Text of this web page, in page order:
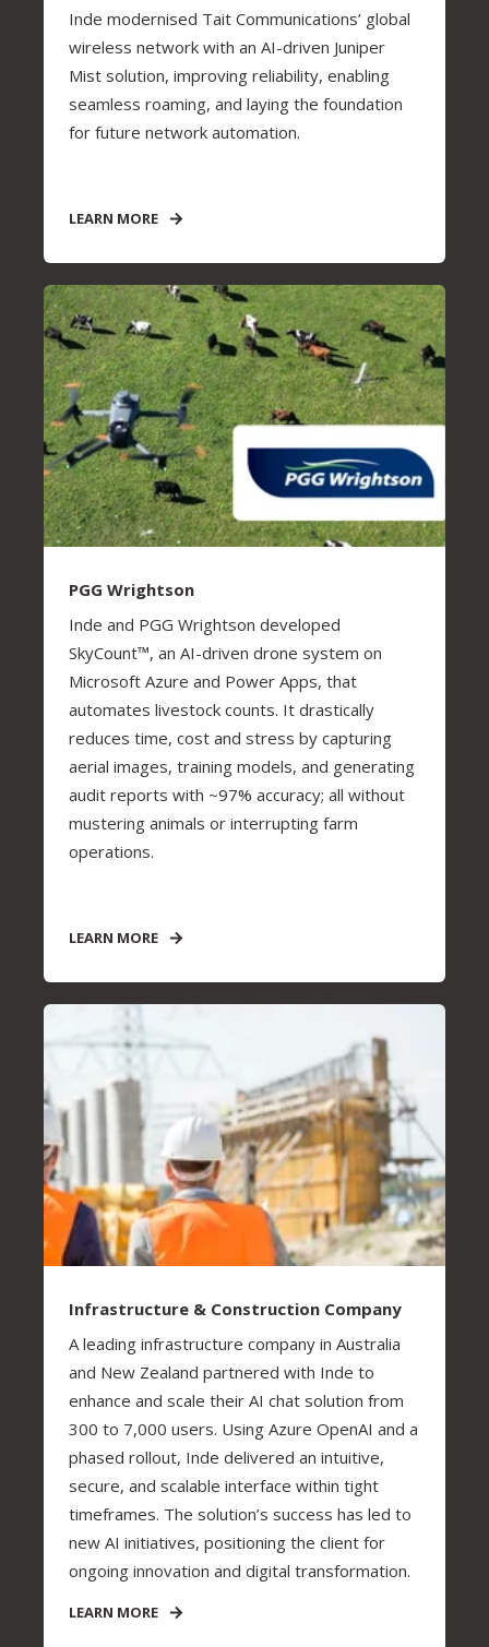
Inde modernised Tait Communications’ global
wireless network with an AI-driven Juniper
Mist solution, improving reliability, enabling
seamless roaming, and laying the foundation
for future network automation.
LEARN MORE
PGG Wrightson
Inde and PGG Wrightson developed
SkyCount™, an AI-driven drone system on
Microsoft Azure and Power Apps, that
automates livestock counts. It drastically
reduces time, cost and stress by capturing
aerial images, training models, and generating
audit reports with ~97% accuracy; all without
mustering animals or interrupting farm
operations.
LEARN MORE
Infrastructure & Construction Company
A leading infrastructure company in Australia
and New Zealand partnered with Inde to
enhance and scale their AI chat solution from
300 to 7,000 users. Using Azure OpenAI and a
phased rollout, Inde delivered an intuitive,
secure, and scalable interface within tight
timeframes. The solution’s success has led to
new AI initiatives, positioning the client for
ongoing innovation and digital transformation.
LEARN MORE